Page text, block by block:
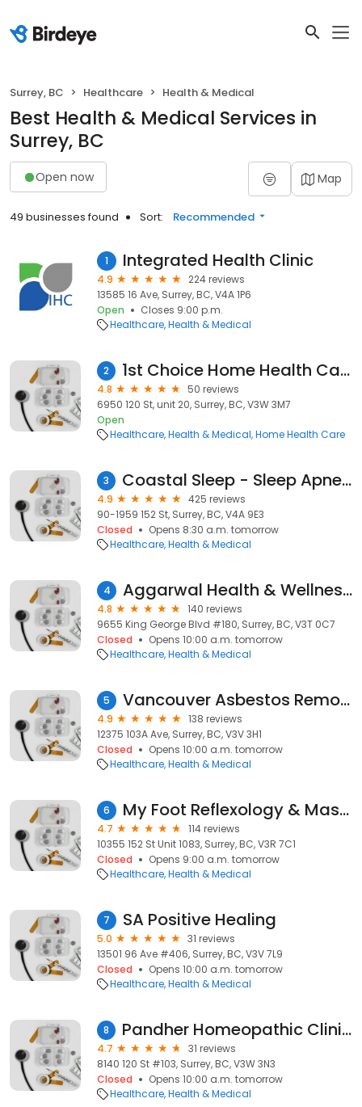
Surrey, BC Healthcare Health & Medical
Best Health & Medical Services in
Surrey, BC
Open now Map
49 businesses found Sort: Recommended
1 Integrated Health Clinic
4.9
224 reviews
13585 16 Ave, Surrey, BC, V4A 1P6
Open
Closes 9:00 p.m.
Healthcare Health & Medical
2 1st Choice Home Health Care Services Ltd.
4.8
50 reviews
6950 120 St, unit 20, Surrey, BC, V3W 3M7
Open
Healthcare Health & Medical Home Health Care
3 Coastal Sleep - Sleep Apnea Clinics
4.9
425 reviews
90-1959 152 St, Surrey, BC, V4A 9E3
Closed
Opens 8:30 a.m. tomorrow
Healthcare Health & Medical
4 Aggarwal Health & Wellness Centre
4.8
140 reviews
9655 King George Blvd #180, Surrey, BC, V3T 0C7
Closed
Opens 10:00 a.m. tomorrow
Healthcare Health & Medical
5 Vancouver Asbestos Removal™
4.9
138 reviews
12375 103A Ave, Surrey, BC, V3V 3H1
Closed
Opens 10:00 a.m. tomorrow
Healthcare Health & Medical
6 My Foot Reflexology & Massage Guildford Town Centre MALL Surrey
4.7
114 reviews
10355 152 St Unit 1083, Surrey, BC, V3R 7C1
Closed
Opens 9:00 a.m. tomorrow
Healthcare Health & Medical
7 SA Positive Healing
5.0
31 reviews
13501 96 Ave #406, Surrey, BC, V3V 7L9
Closed
Opens 10:00 a.m. tomorrow
Healthcare Health & Medical
8 Pandher Homeopathic Clinic | Surrey
4.7
31 reviews
8140 120 St #103, Surrey, BC, V3W 3N3
Closed
Opens 10:00 a.m. tomorrow
Healthcare Health & Medical